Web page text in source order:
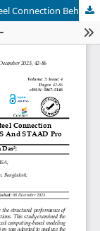
Advanced Computing–Based Modeling of Steel Connection Behavior and Stability Performance using ETABS And STAAD Pro